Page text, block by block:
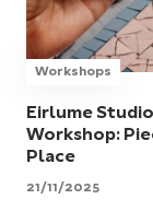
Workshops
Eirlume
Workshop:
Place
21/11/2025